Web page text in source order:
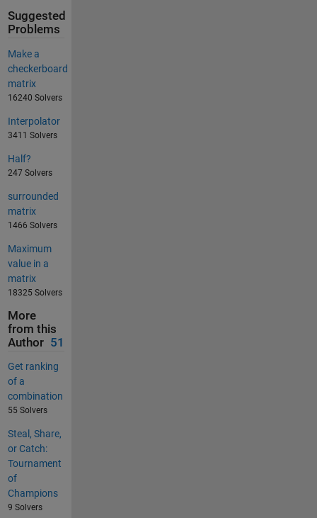
Suggested
Problems
Make a
checkerboard
matrix
16240 Solvers
Interpolator
3411 Solvers
Half?
247 Solvers
surrounded
matrix
1466 Solvers
Maximum
value in a
matrix
18325 Solvers
More
from this
Author 51
Get ranking
of a
combination
55 Solvers
Steal, Share,
or Catch:
Tournament
of
Champions
9 Solvers